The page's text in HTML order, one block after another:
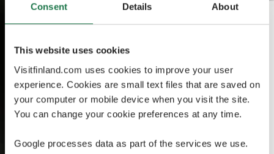
Consent Details About
This website uses cookies
Visitfinland.com uses cookies to improve your user
experience. Cookies are small text files that are saved on
your computer or mobile device when you visit the site.
You can change your cookie preferences at any time.
Google processes data as part of the services we use.